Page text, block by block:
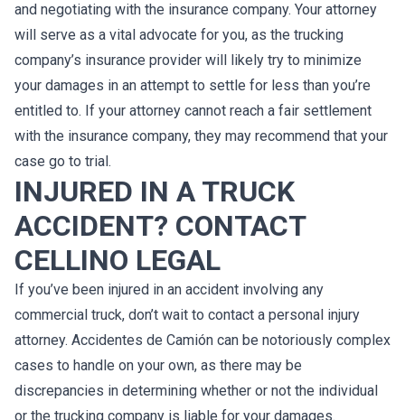
and negotiating with the insurance company. Your attorney
will serve as a vital advocate for you, as the trucking
company’s insurance provider will likely try to minimize
your damages in an attempt to settle for less than you’re
entitled to. If your attorney cannot reach a fair settlement
with the insurance company, they may recommend that your
case go to trial.
INJURED IN A TRUCK
ACCIDENT? CONTACT
CELLINO LEGAL
If you’ve been injured in an accident involving any
commercial truck, don’t wait to contact a personal injury
attorney. Accidentes de Camión can be notoriously complex
cases to handle on your own, as there may be
discrepancies in determining whether or not the individual
or the trucking company is liable for your damages.